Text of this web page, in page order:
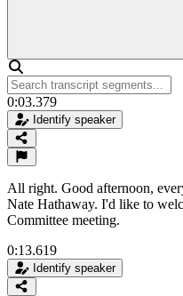
0:03.379
Identify speaker
All right. Good afternoon,
Nate Hathaway. I'd like to
Committee meeting.
0:13.619
Identify speaker